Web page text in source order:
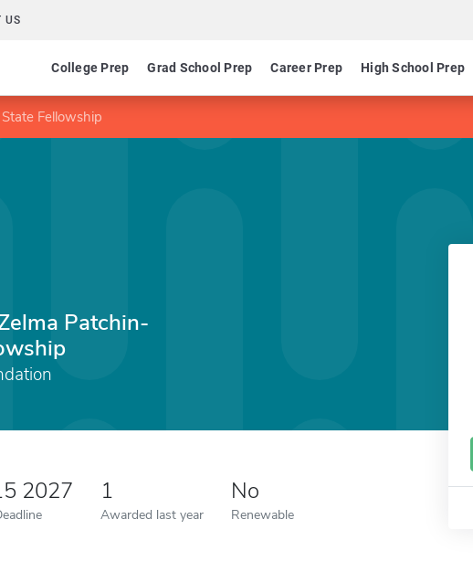
US
College Prep Grad School Prep Career Prep High School Prep
Fellowship
Patchin-
2027 1
Awarded last year
No
Renewable